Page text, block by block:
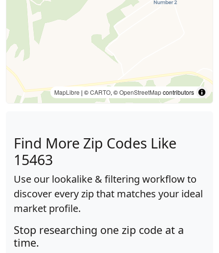
MapLibre | ©CARTO, ©OpenStreetMapcontributors
Find More Zip Codes Like
15463
Use our lookalike & filtering workflow to
discover every zip that matches your ideal
market profile.
Stop researching one zip code at a
time.